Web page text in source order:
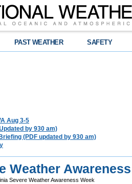
PAST WEATHER SAFETY
Aug 3-5
by 930 am)
(PDF updated by 930 am)
Weather
Severe Weather Awareness Week